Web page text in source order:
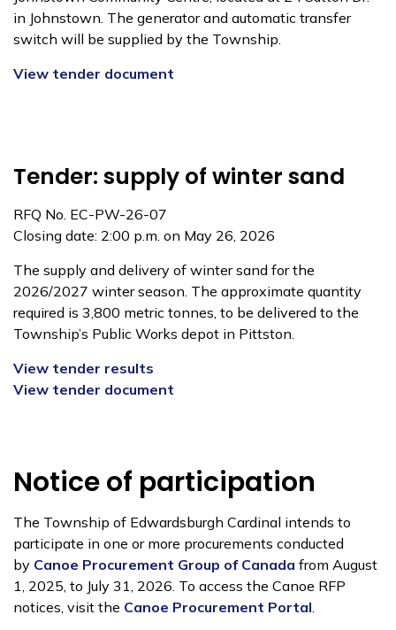
in Johnstown. The generator and automatic transfer
switch will be supplied by the Township.
View tender document
Tender: supply of winter sand
RFQ No. EC-PW-26-07
Closing date: 2:00 p.m. on May 26, 2026
The supply and delivery of winter sand for the
2026/2027 winter season. The approximate quantity
required is 3,800 metric tonnes, to be delivered to the
Township’s Public Works depot in Pittston.
View tender results
View tender document
Notice of participation
The Township of Edwardsburgh Cardinal intends to
participate in one or more procurements conducted
by Canoe Procurement Group of Canada from August
1, 2025, to July 31, 2026. To access the Canoe RFP
notices, visit the Canoe Procurement Portal.